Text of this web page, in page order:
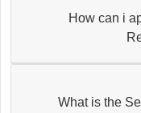
How can i
What is the